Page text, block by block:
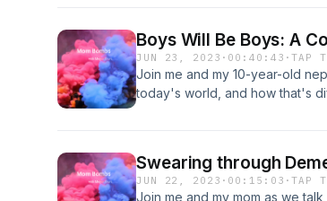
to the struggle of balancing it all.
Boys Will Be Boys: A
JUN 23, 2023 · 00:40:43 ·TAP
Join me and my 10-year-old
today's world, and how that's
Whether you're a boy mom, a
is for you.
Swearing through
JUN 22, 2023 · 00:15:03 ·TAP
Join me and my mom as we